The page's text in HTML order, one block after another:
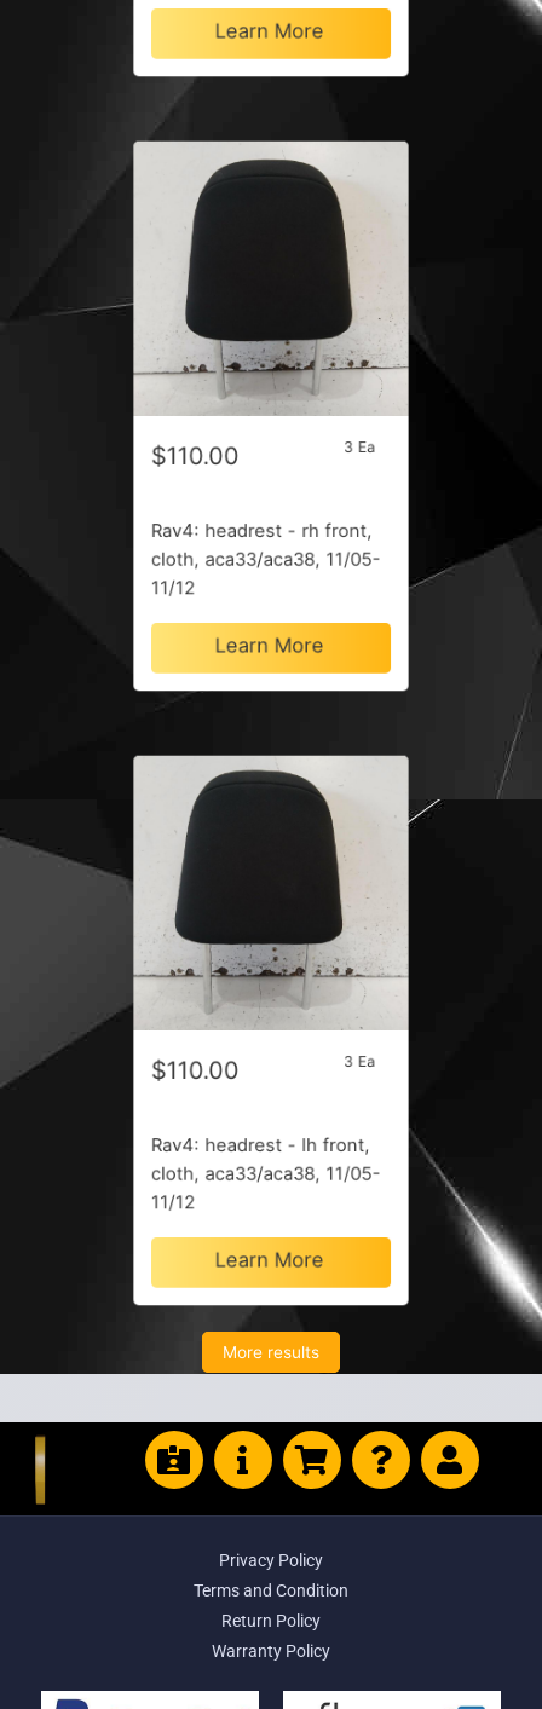
Learn More
$110.00 3 Ea
Rav4: headrest - rh front,
cloth, aca33/aca38, 11/05-
11/12
Learn More
$110.00 3 Ea
Rav4: headrest - lh front,
cloth, aca33/aca38, 11/05-
11/12
Learn More
More results
Privacy Policy
Terms and Condition
Return Policy
Warranty Policy